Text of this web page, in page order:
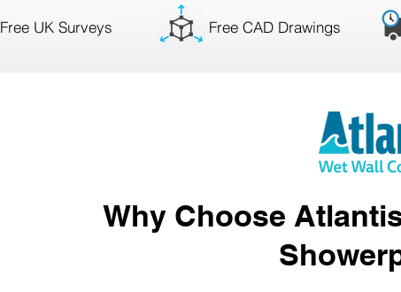
Free UK Surveys Free CAD Drawings
Why Choose